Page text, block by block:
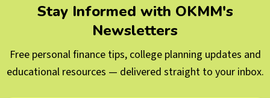
Stay Informed with OKMM's
Newsletters
Free personal finance tips, college planning updates and
educational resources — delivered straight to your inbox.